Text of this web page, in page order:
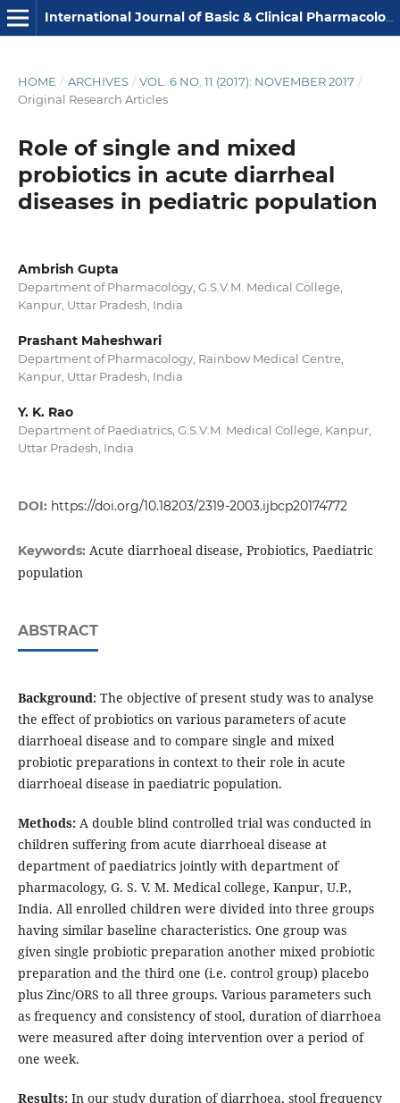
International Journal of Basic & Clinical Pharmacology
HOME / ARCHIVES / VOL. 6 NO. 11 (2017): NOVEMBER 2017 /
Original Research Articles
Role of single and mixed
probiotics in acute diarrheal
diseases in pediatric population
Ambrish Gupta
Department of Pharmacology, G.S.V.M. Medical College,
Kanpur, Uttar Pradesh, India
Prashant Maheshwari
Department of Pharmacology, Rainbow Medical Centre,
Kanpur, Uttar Pradesh, India
Y. K. Rao
Department of Paediatrics, G.S.V.M. Medical College, Kanpur,
Uttar Pradesh, India
DOI: https://doi.org/10.18203/2319-2003.ijbcp20174772
Keywords: Acute diarrhoeal disease, Probiotics, Paediatric
population
ABSTRACT
Background: The objective of present study was to analyse
the effect of probiotics on various parameters of acute
diarrhoeal disease and to compare single and mixed
probiotic preparations in context to their role in acute
diarrhoeal disease in paediatric population.
Methods:A double blind controlled trial was conducted in
children suffering from acute diarrhoeal disease at
department of paediatrics jointly with department of
pharmacology, G. S. V. M. Medical college, Kanpur, U.P.,
India. All enrolled children were divided into three groups
having similar baseline characteristics. One group was
given single probiotic preparation another mixed probiotic
preparation and the third one (i.e. control group) placebo
plus Zinc/ORS to all three groups. Various parameters such
as frequency and consistency of stool, duration of diarrhoea
were measured after doing intervention over a period of
one week.
Results:In our study duration of diarrhoea, stool frequency